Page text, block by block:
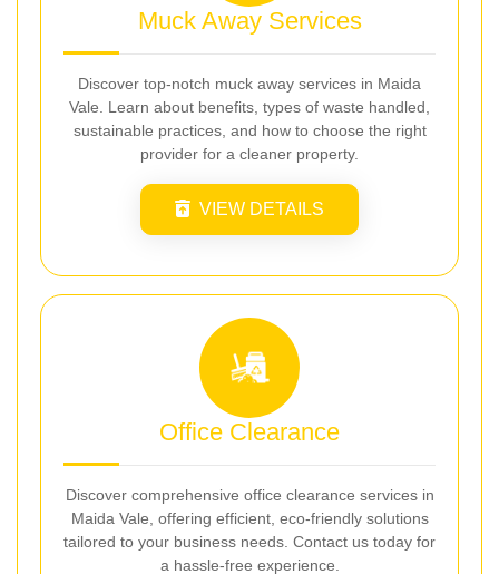
Muck Away Services
Discover top-notch muck away services in Maida
Vale. Learn about benefits, types of waste handled,
sustainable practices, and how to choose the right
provider for a cleaner property.
VIEW DETAILS
Office Clearance
Discover comprehensive office clearance services in
Maida Vale, offering efficient, eco-friendly solutions
tailored to your business needs. Contact us today for
a hassle-free experience.